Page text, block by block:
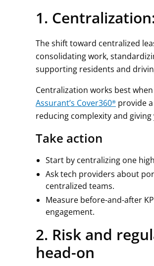
1.
The shift toward centralized
consolidating work,
supporting residents and
Centralization works best
Assurant’s Cover360® provide
reducing complexity and
Take action
Start by centralizing one
Ask tech providers about
centralized teams.
Measure before-and-after
engagement.
2. Risk and
head-on